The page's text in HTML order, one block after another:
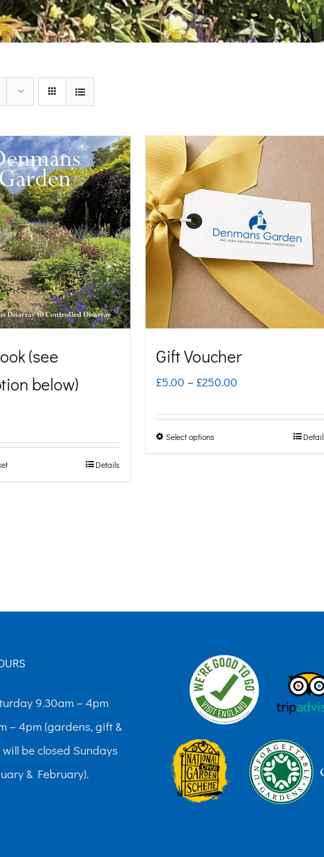
(see
below)
Details
Gift Voucher
£5.00 – £250.00
Select options
chosen
the
product
page
9.30am – 4pm
– 4pm (gardens, gift &
be closed Sundays
& February).